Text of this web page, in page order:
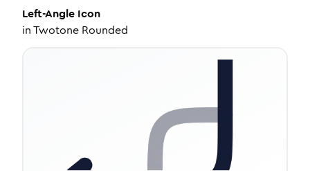
Left-Angle Icon
inTwotone Rounded